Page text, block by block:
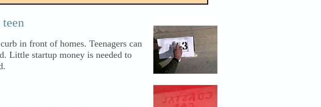
in front of homes. Teenagers can
Little startup money is needed to